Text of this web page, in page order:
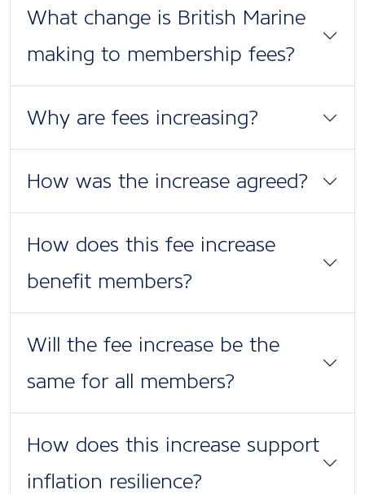
What change is British Marine
making to membership fees?
Why are fees increasing?
How was the increase agreed?
How does this fee increase
benefit members?
Will the fee increase be the
same for all members?
How does this increase support
inflation resilience?